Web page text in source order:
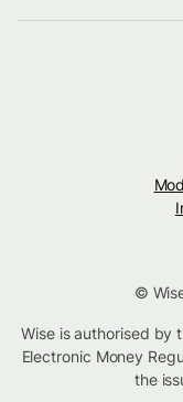
©
Wise is authorised by
Electronic Money
the